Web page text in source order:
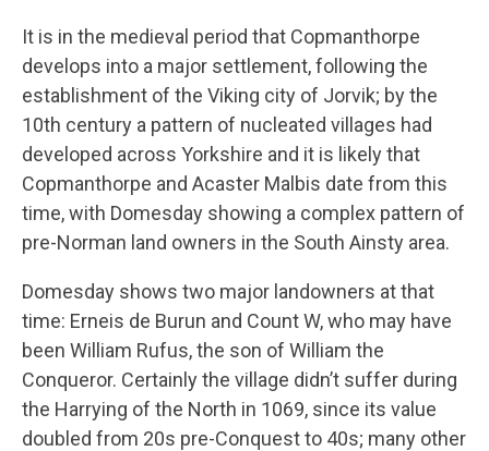
It is in the medieval period that Copmanthorpe
develops into a major settlement, following the
establishment of the Viking city of Jorvik; by the
10th century a pattern of nucleated villages had
developed across Yorkshire and it is likely that
Copmanthorpe and Acaster Malbis date from this
time, with Domesday showing a complex pattern of
pre-Norman land owners in the South Ainsty area.
Domesday shows two major landowners at that
time: Erneis de Burun and Count W, who may have
been William Rufus, the son of William the
Conqueror. Certainly the village didn’t suffer during
the Harrying of the North in 1069, since its value
doubled from 20s pre-Conquest to 40s; many other